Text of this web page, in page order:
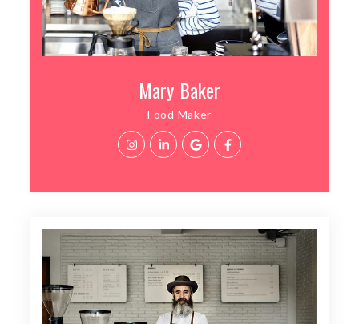
Mary Baker
Food Maker